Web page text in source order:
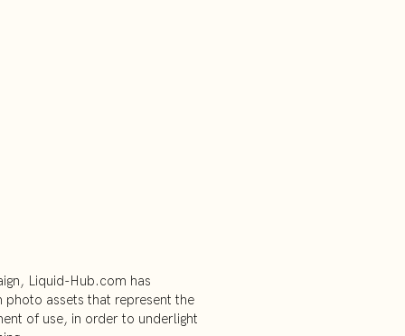
Liquid-Hub.com has
photo assets that represent the
of use, in order to underlight